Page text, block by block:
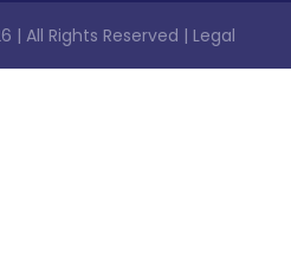
| All Rights Reserved | Legal